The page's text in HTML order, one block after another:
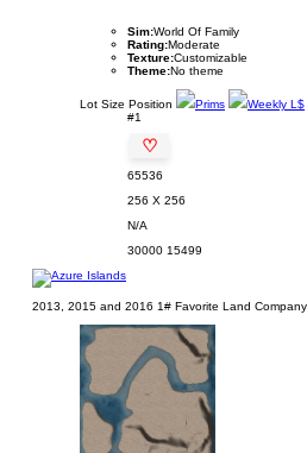
Sim:World Of Family
Rating:Moderate
Texture:Customizable
Theme:No theme
Lot Size Position Prims Weekly L$
#1
♡
65536
256 X 256
N/A
30000 15499
2013, 2015 and 2016 1# Favorite Land